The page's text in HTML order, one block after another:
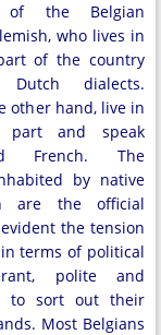
of the Belgian
who lives in
of the country
dialects.
other hand, live in
part and speak
French. The
by native
are the official
the tension
terms of political
polite and
to sort out their
Most Belgians